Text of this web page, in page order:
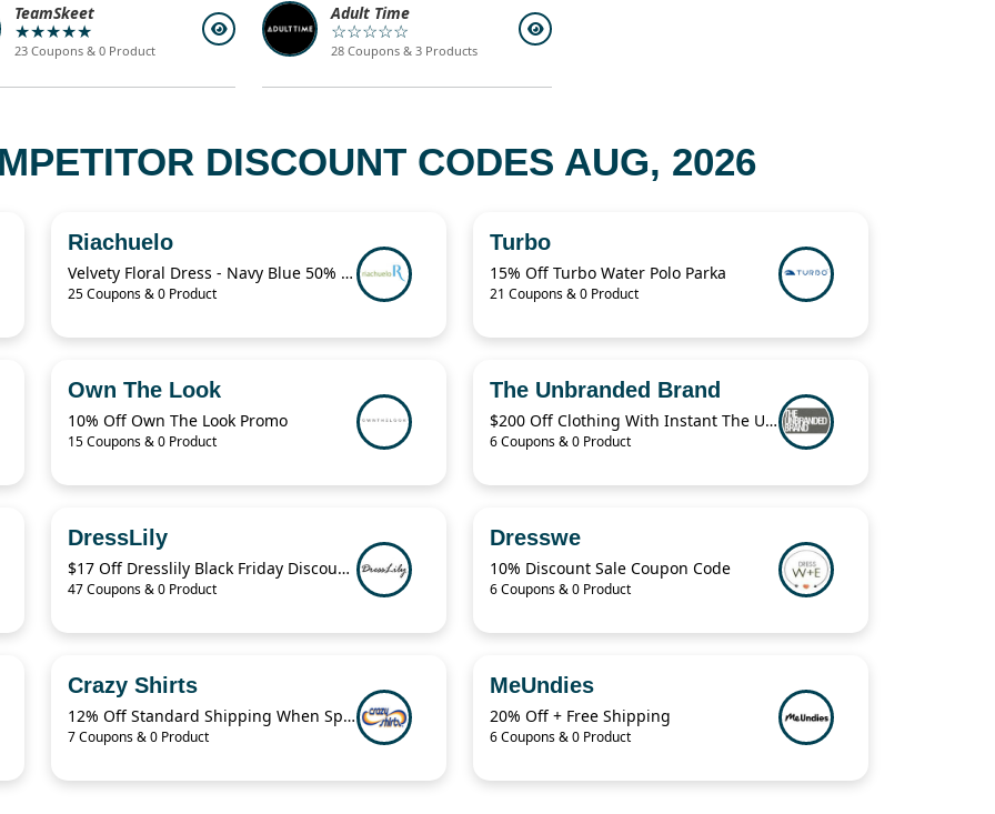
TeamSkeet
★★★★★
23 Coupons & 0 Product
Adult Time
☆☆☆☆☆
28 Coupons & 3 Products
DISCOUNT CODES AUG, 2026
Riachuelo
Velvety Floral Dress - Navy Blue 50% Off
25 Coupons & 0 Product
Turbo
15% Off Turbo Water Polo Parka
21 Coupons & 0 Product
Own The Look
10% Off Own The Look Promo
15 Coupons & 0 Product
The Unbranded Brand
$200 Off Clothing With Instant The Unbranded Brand
6 Coupons & 0 Product
DressLily
$17 Off Dresslily Black Friday Discount Code
47 Coupons & 0 Product
Dresswe
10% Discount Sale Coupon Code
6 Coupons & 0 Product
Crazy Shirts
12% Off Standard Shipping When Spend $125.01
7 Coupons & 0 Product
MeUndies
20% Off + Free Shipping
6 Coupons & 0 Product